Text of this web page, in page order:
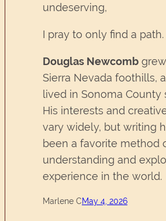
undeserving,
I pray to only find a path.
Douglas Newcomb
Sierra Nevada foothills,
lived in Sonoma County
His interests and
vary widely, but writing
been a favorite method
understanding and
experience in the world.
Marlene CMay 4, 2026